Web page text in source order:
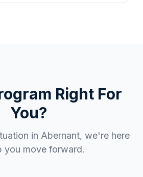
Right For
You?
in Abernant, we're here
you move forward.